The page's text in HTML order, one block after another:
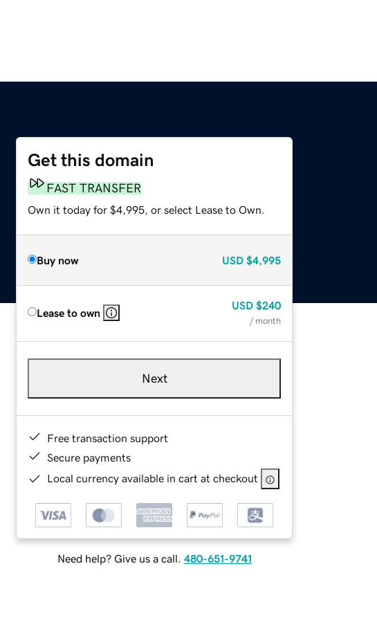
Get this domain
FAST TRANSFER
Own it today for $4,995, or select Lease to Own.
Buy now USD $4,995
Lease to own
USD $240
/ month
Next
Free transaction support
Secure payments
Local currency available in cart at checkout
Need help? Give us a call. 480-651-9741